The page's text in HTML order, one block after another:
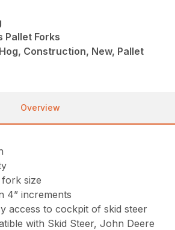
Pallet Forks
Construction, New, Pallet
Overview
size
4” increments
access to cockpit of skid steer
with Skid Steer, John Deere